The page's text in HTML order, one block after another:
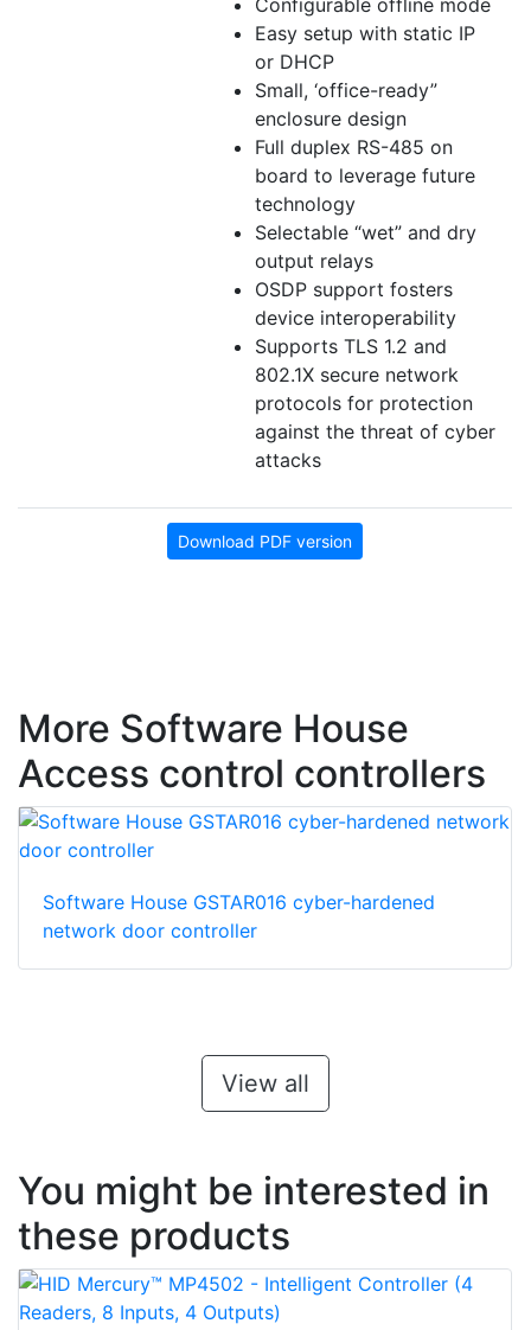
Configurable offline mode
Easy setup with static IP
or DHCP
Small, ‘office-ready”
enclosure design
Full duplex RS-485 on
board to leverage future
technology
Selectable “wet” and dry
output relays
OSDP support fosters
device interoperability
Supports TLS 1.2 and
802.1X secure network
protocols for protection
against the threat of cyber
attacks
Download PDF version
More Software House
Access control controllers
Software House GSTAR016 cyber-hardened
network door controller
View all
You might be interested in
these products